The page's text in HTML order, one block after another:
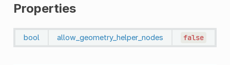
Properties
bool allow_geometry_helper_nodes false